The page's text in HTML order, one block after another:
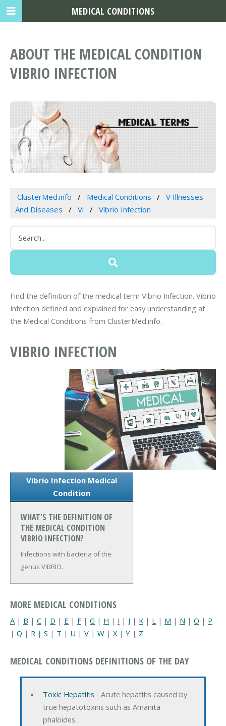
ABOUT THE MEDICAL CONDITION
VIBRIO INFECTION
ClusterMed.info Medical Conditions
V Illnesses
And Diseases
Vi Vibrio Infection
Find the definition of the medical term Vibrio Infection. Vibrio
Infection defined and explained for easy understanding at
the Medical Conditions from ClusterMed.info.
VIBRIO INFECTION
Vibrio Infection Medical
Condition
WHAT'S THE DEFINITION OF
THE MEDICAL CONDITION
VIBRIO INFECTION?
Infections with bacteria of the
genus VIBRIO.
MORE MEDICAL CONDITIONS
A | B | C | D | E | F | G | H | I | J | K | L | M | N | O | P
| Q | R | S | T | U | V | W | X| Y | Z
MEDICAL CONDITIONS DEFINITIONS OF THE DAY
Toxic Hepatitis ‐ Acute hepatitis caused by
true hepatotoxins such as Amanita
phaloides…
MEDICAL CONDITIONS